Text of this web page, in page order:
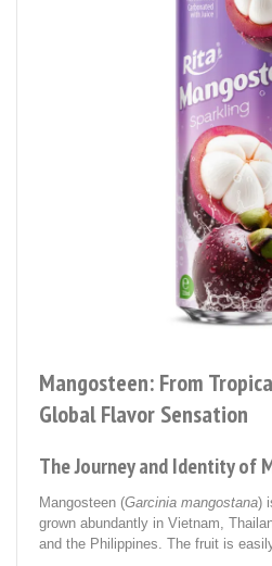
Mangosteen: From
Global Flavor Sensation
The Journey and Identity of
Mangosteen (Garcinia mangostana)
grown abundantly in Vietnam,
and the Philippines. The fruit is